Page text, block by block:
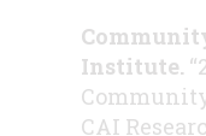
Institute.
CAI